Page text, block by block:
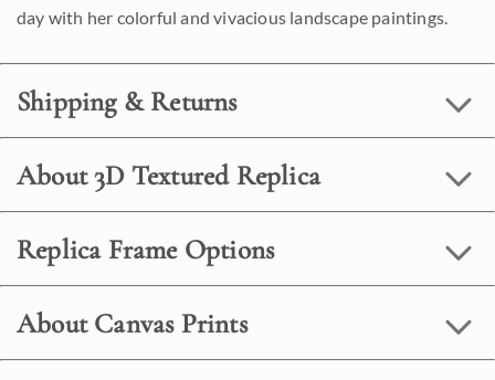
day with her colorful and vivacious landscape paintings.
Shipping & Returns
About 3D Textured Replica
Replica Frame Options
About Canvas Prints